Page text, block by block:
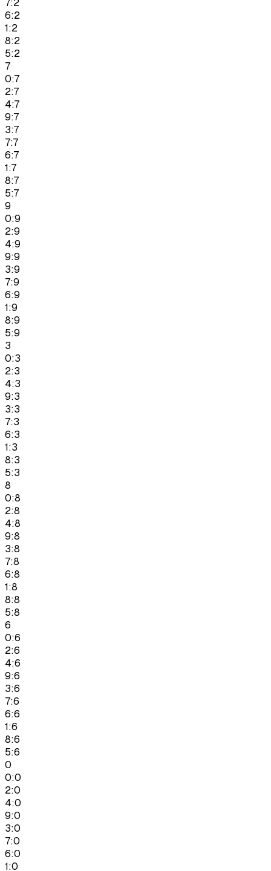
7:2
6:2
1:2
8:2
5:2
7
0:7
2:7
4:7
9:7
3:7
7:7
6:7
1:7
8:7
5:7
9
0:9
2:9
4:9
9:9
3:9
7:9
6:9
1:9
8:9
5:9
3
0:3
2:3
4:3
9:3
3:3
7:3
6:3
1:3
8:3
5:3
8
0:8
2:8
4:8
9:8
3:8
7:8
6:8
1:8
8:8
5:8
6
0:6
2:6
4:6
9:6
3:6
7:6
6:6
1:6
8:6
5:6
0
0:0
2:0
4:0
9:0
3:0
7:0
6:0
1:0